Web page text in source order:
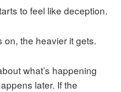
to feel like deception.
the heavier it gets.
what’s happening
later. If the